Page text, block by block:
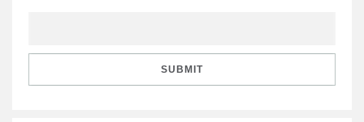
SUBMIT